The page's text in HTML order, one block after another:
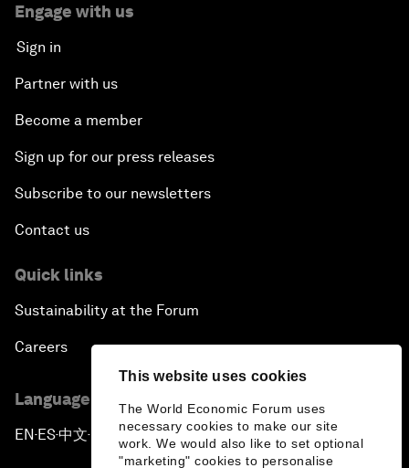
This website uses cookies
The World Economic Forum uses
necessary cookies to make our site
work. We would also like to set optional
"marketing" cookies to personalise
Engage with us
Sign in
Partner with us
Become a member
Sign up for our press releases
Subscribe to our newsletters
Contact us
Quick links
Sustainability at the Forum
Careers
Language editions
EN ▪ES▪中文▪ 日本語